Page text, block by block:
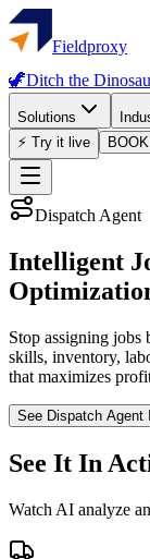
Fieldproxy
🦖Ditch the
Solutions
⚡ Try it live
Dispatch Agent
Intelligent
Stop assigning jobs
skills, inventory,
that maximizes
See Dispatch Agent
See It In
Watch AI analyze